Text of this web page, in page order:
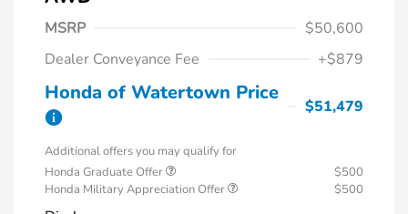
MSRP
$50,600
Dealer Conveyance Fee
+$879
Honda of Watertown Price
$51,479
Additional offers you may qualify for
Honda Graduate Offer
$500
Honda Military Appreciation Offer
$500